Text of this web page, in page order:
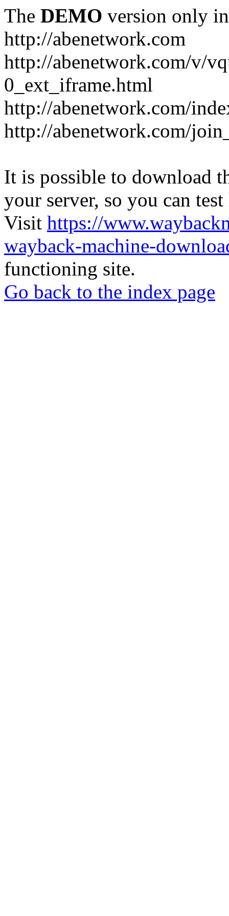
The DEMO version only
http://abenetwork.com
http://abenetwork.com/v/
0_ext_iframe.html
http://abenetwork.com/
http://abenetwork.com/
It is possible to download
your server, so you can
Visit https://
wayback-machine-
functioning site.
Go back to the index page